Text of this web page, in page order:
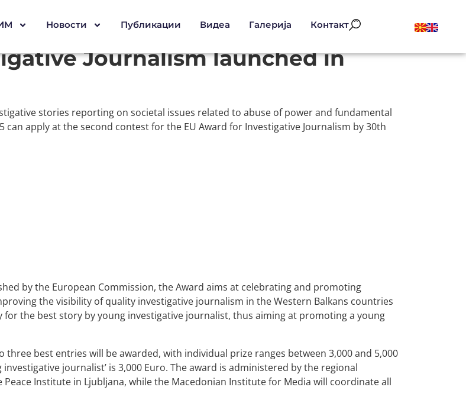
Новости Публикации Видеа Галерија Контакт
Journalism launched in
stories reporting on societal issues related to abuse of power and fundamental
apply at the second contest for the EU Award for Investigative Journalism by 30th
by the European Commission, the Award aims at celebrating and promoting
the visibility of quality investigative journalism in the Western Balkans countries
the best story by young investigative journalist, thus aiming at promoting a young
best entries will be awarded, with individual prize ranges between 3,000 and 5,000
journalist’ is 3,000 Euro. The award is administered by the regional
Institute in Ljubljana, while the Macedonian Institute for Media will coordinate all